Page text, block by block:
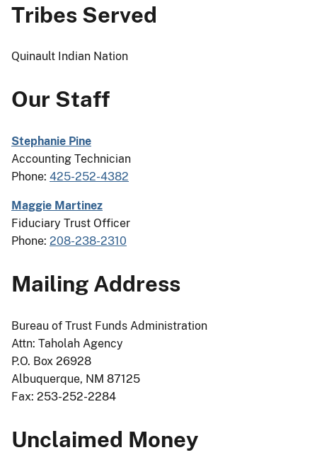
Tribes Served
Quinault Indian Nation
Our Staff
Stephanie Pine
Accounting Technician
Phone: 425-252-4382
Maggie Martinez
Fiduciary Trust Officer
Phone: 208-238-2310
Mailing Address
Bureau of Trust Funds Administration
Attn: Taholah Agency
P.O. Box 26928
Albuquerque, NM 87125
Fax: 253-252-2284
Unclaimed Money